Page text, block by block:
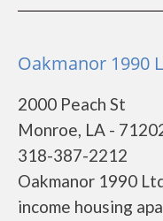
Oakmanor 1990
2000 Peach St
Monroe, LA -
318-387-2212
Oakmanor 1990
income housing